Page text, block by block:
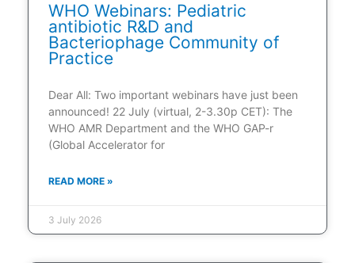
WHO Webinars: Pediatric
antibiotic R&D and
Bacteriophage Community of
Practice
Dear All: Two important webinars have just been
announced! 22 July (virtual, 2-3.30p CET): The
WHO AMR Department and the WHO GAP-r
(Global Accelerator for
READ MORE »
3 July 2026